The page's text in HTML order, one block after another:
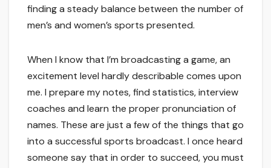
finding a steady balance between the number of
men’s and women’s sports presented.
When I know that I’m broadcasting a game, an
excitement level hardly describable comes upon
me. I prepare my notes, find statistics, interview
coaches and learn the proper pronunciation of
names. These are just a few of the things that go
into a successful sports broadcast. I once heard
someone say that in order to succeed, you must